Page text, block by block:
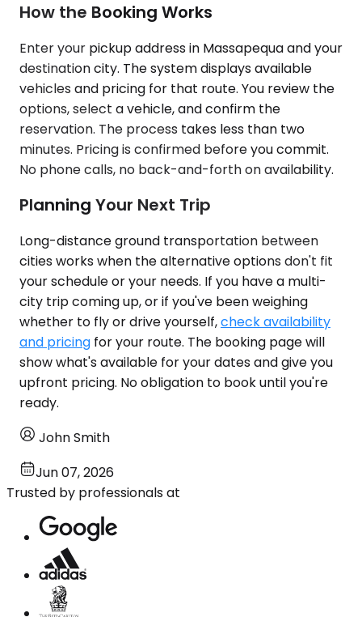
How the Booking Works
Enter your pickup address in Massapequa and your
destination city. The system displays available
vehicles and pricing for that route. You review the
options, select a vehicle, and confirm the
reservation. The process takes less than two
minutes. Pricing is confirmed before you commit.
No phone calls, no back-and-forth on availability.
Planning Your Next Trip
Long-distance ground transportation between
cities works when the alternative options don't fit
your schedule or your needs. If you have a multi-
city trip coming up, or if you've been weighing
whether to fly or drive yourself,check availability
and pricing for your route. The booking page will
show what's available for your dates and give you
upfront pricing. No obligation to book until you're
ready.
John Smith
Jun 07, 2026
Trusted by professionals at